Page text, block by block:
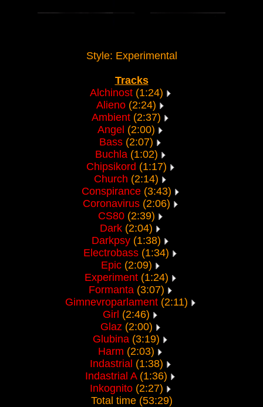
Style: Experimental
Tracks
Alchinost(1:24)
Alieno (2:24)
Ambient (2:37)
Angel (2:00)
Bass (2:07)
Buchla(1:02)
Chipsikord (1:17)
Church (2:14)
Conspirance(3:43)
Coronavirus(2:06)
CS80(2:39)
Dark (2:04)
Darkpsy (1:38)
Electrobass (1:34)
Epic(2:09)
Experiment(1:24)
Formanta(3:07)
Gimnevroparlament(2:11)
Girl (2:46)
Glaz(2:00)
Glubina (3:19)
Harm (2:03)
Indastrial (1:38)
Indastrial A(1:36)
Inkognito(2:27)
Total time (53:29)